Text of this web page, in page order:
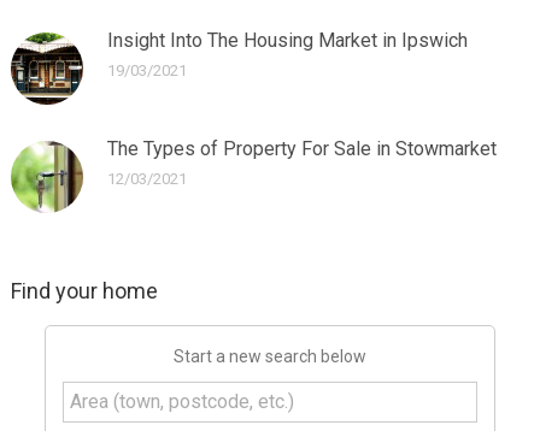
Insight Into The Housing Market in Ipswich
19/03/2021
The Types of Property For Sale in Stowmarket
12/03/2021
Find your home
Start a new search below